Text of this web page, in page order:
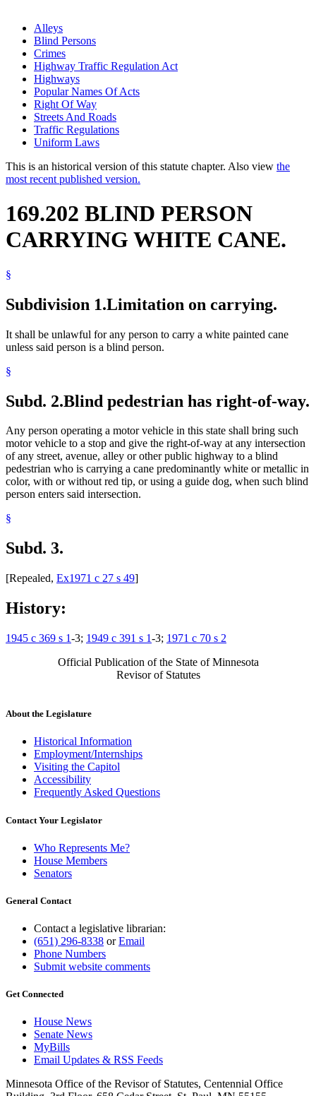
Alleys
Blind Persons
Crimes
Highway Traffic Regulation Act
Highways
Popular Names Of Acts
Right Of Way
Streets And Roads
Traffic Regulations
Uniform Laws
This is an historical version of this statute chapter. Also view the
most recent published version.
169.202 BLIND PERSON
CARRYING WHITE CANE.
§
Subdivision 1.Limitation on carrying.
It shall be unlawful for any person to carry a white painted cane
unless said person is a blind person.
§
Subd. 2.Blind pedestrian has right-of-way.
Any person operating a motor vehicle in this state shall bring such
motor vehicle to a stop and give the right-of-way at any intersection
of any street, avenue, alley or other public highway to a blind
pedestrian who is carrying a cane predominantly white or metallic in
color, with or without red tip, or using a guide dog, when such blind
person enters said intersection.
§
Subd. 3.
[Repealed, Ex1971 c 27 s 49]
History:
1945 c 369 s 1-3; 1949 c 391 s 1-3; 1971 c 70 s 2
Official Publication of the State of Minnesota
Revisor of Statutes
About the Legislature
Historical Information
Employment/Internships
Visiting the Capitol
Accessibility
Frequently Asked Questions
Contact Your Legislator
Who Represents Me?
House Members
Senators
General Contact
Contact a legislative librarian:
(651) 296-8338 orEmail
Phone Numbers
Submit website comments
Get Connected
House News
Senate News
MyBills
Email Updates & RSS Feeds
Minnesota Office of the Revisor of Statutes, Centennial Office